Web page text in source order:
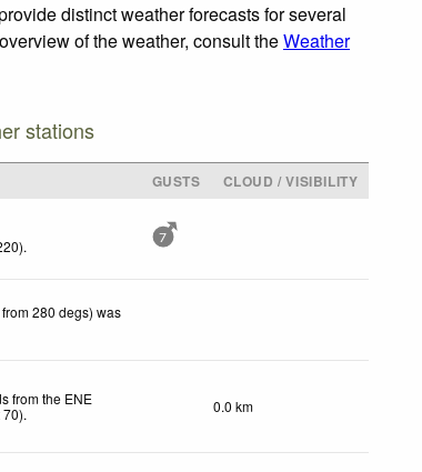
distinct weather forecasts for several
of the weather, consult theWeather
stations
GUSTS
CLOUD / VISIBILITY
. 7
280 degs) was
from the ENE
70). 0.0 km